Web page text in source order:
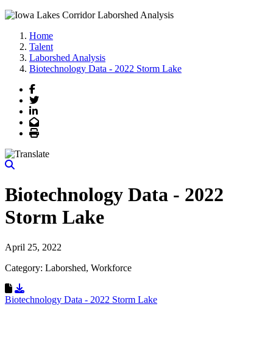
Home
Talent
Laborshed Analysis
Biotechnology Data - 2022 Storm Lake
Facebook
Twitter
LinkedIn
Email
Print
Biotechnology Data - 2022
Storm Lake
April 25, 2022
Category: Laborshed, Workforce
Download Resource
Biotechnology Data - 2022 Storm Lake